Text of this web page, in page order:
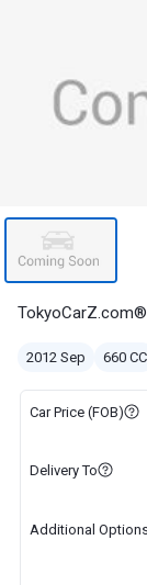
TokyoCarZ.com®
2012 Sep 660 CC
Car Price (FOB)
Delivery To
Additional